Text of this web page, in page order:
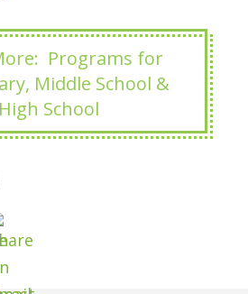
Programs for
Middle School &
High School